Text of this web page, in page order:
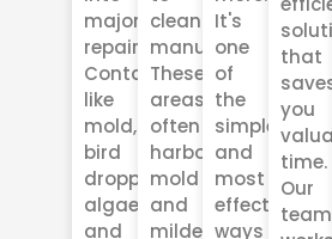
major
repairs.
Contaminants
like
mold,
bird
droppings,
algae,
and
clean
manually.
These
areas
often
harbor
mold
and
mildew,
It's
one
of
the
simplest
and
most
effective
ways
that
you
time.
Our
team